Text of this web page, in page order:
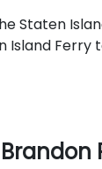
Staten
Island Ferry